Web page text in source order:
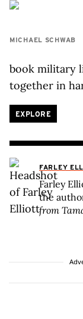
MICHAEL SCHWAB
book military
together in
EXPLORE
FARLEY
Farley
the
from